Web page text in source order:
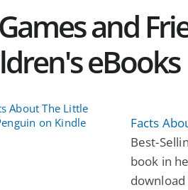
and
eBooks
Facts
Best-
book in